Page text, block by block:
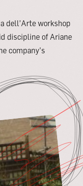
dell’Arte workshop
discipline of Ariane
company’s